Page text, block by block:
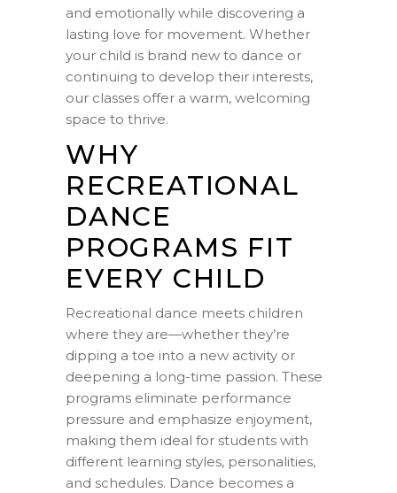
and emotionally while discovering a
lasting love for movement. Whether
your child is brand new to dance or
continuing to develop their interests,
our classes offer a warm, welcoming
space to thrive.
WHY
RECREATIONAL
DANCE
PROGRAMS FIT
EVERY CHILD
Recreational dance meets children
where they are—whether they’re
dipping a toe into a new activity or
deepening a long-time passion. These
programs eliminate performance
pressure and emphasize enjoyment,
making them ideal for students with
different learning styles, personalities,
and schedules. Dance becomes a